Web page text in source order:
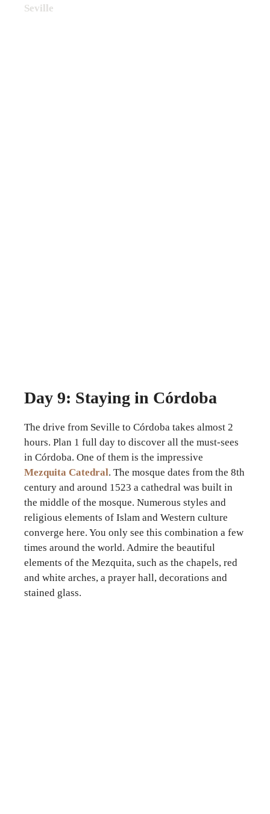
Seville
Day 9: Staying in Córdoba
The drive from Seville to Córdoba takes almost 2
hours. Plan 1 full day to discover all the must-sees
in Córdoba. One of them is the impressive
Mezquita Catedral. The mosque dates from the 8th
century and around 1523 a cathedral was built in
the middle of the mosque. Numerous styles and
religious elements of Islam and Western culture
converge here. You only see this combination a few
times around the world. Admire the beautiful
elements of the Mezquita, such as the chapels, red
and white arches, a prayer hall, decorations and
stained glass.